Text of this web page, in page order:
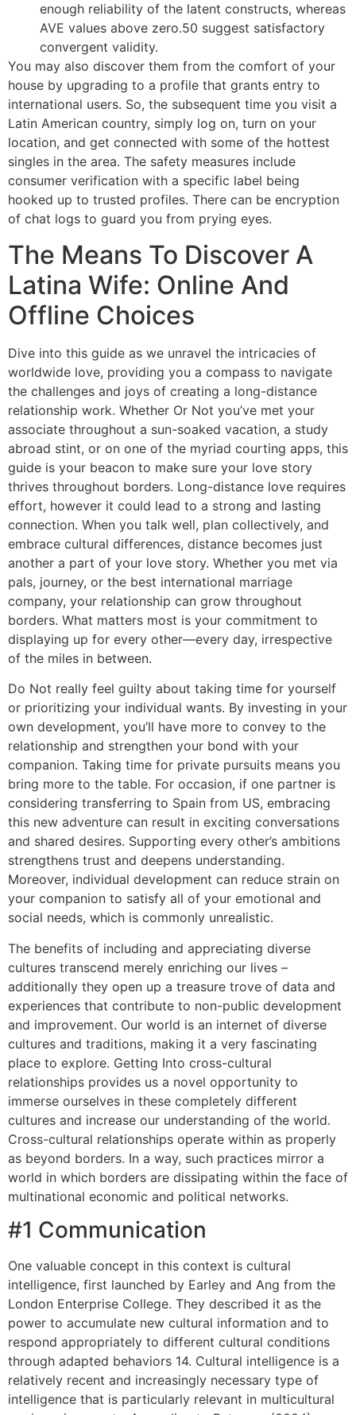
enough reliability of the latent constructs, whereas
AVE values above zero.50 suggest satisfactory
convergent validity.
You may also discover them from the comfort of your
house by upgrading to a profile that grants entry to
international users. So, the subsequent time you visit a
Latin American country, simply log on, turn on your
location, and get connected with some of the hottest
singles in the area. The safety measures include
consumer verification with a specific label being
hooked up to trusted profiles. There can be encryption
of chat logs to guard you from prying eyes.
The Means To Discover A
Latina Wife: Online And
Offline Choices
Dive into this guide as we unravel the intricacies of
worldwide love, providing you a compass to navigate
the challenges and joys of creating a long-distance
relationship work. Whether Or Not you’ve met your
associate throughout a sun-soaked vacation, a study
abroad stint, or on one of the myriad courting apps, this
guide is your beacon to make sure your love story
thrives throughout borders. Long-distance love requires
effort, however it could lead to a strong and lasting
connection. When you talk well, plan collectively, and
embrace cultural differences, distance becomes just
another a part of your love story. Whether you met via
pals, journey, or the best international marriage
company, your relationship can grow throughout
borders. What matters most is your commitment to
displaying up for every other—every day, irrespective
of the miles in between.
Do Not really feel guilty about taking time for yourself
or prioritizing your individual wants. By investing in your
own development, you’ll have more to convey to the
relationship and strengthen your bond with your
companion. Taking time for private pursuits means you
bring more to the table. For occasion, if one partner is
considering transferring to Spain from US, embracing
this new adventure can result in exciting conversations
and shared desires. Supporting every other’s ambitions
strengthens trust and deepens understanding.
Moreover, individual development can reduce strain on
your companion to satisfy all of your emotional and
social needs, which is commonly unrealistic.
The benefits of including and appreciating diverse
cultures transcend merely enriching our lives –
additionally they open up a treasure trove of data and
experiences that contribute to non-public development
and improvement. Our world is an internet of diverse
cultures and traditions, making it a very fascinating
place to explore. Getting Into cross-cultural
relationships provides us a novel opportunity to
immerse ourselves in these completely different
cultures and increase our understanding of the world.
Cross-cultural relationships operate within as properly
as beyond borders. In a way, such practices mirror a
world in which borders are dissipating within the face of
multinational economic and political networks.
#1 Communication
One valuable concept in this context is cultural
intelligence, first launched by Earley and Ang from the
London Enterprise College. They described it as the
power to accumulate new cultural information and to
respond appropriately to different cultural conditions
through adapted behaviors 14. Cultural intelligence is a
relatively recent and increasingly necessary type of
intelligence that is particularly relevant in multicultural